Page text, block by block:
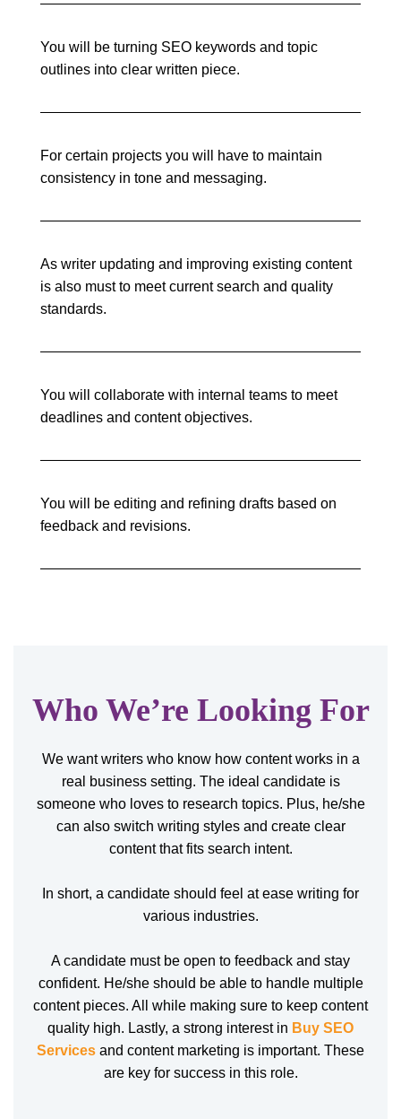
You will be turning SEO keywords and topic
outlines into clear written piece.
For certain projects you will have to maintain
consistency in tone and messaging.
As writer updating and improving existing content
is also must to meet current search and quality
standards.
You will collaborate with internal teams to meet
deadlines and content objectives.
You will be editing and refining drafts based on
feedback and revisions.
Who We’re Looking For
We want writers who know how content works in a
real business setting. The ideal candidate is
someone who loves to research topics. Plus, he/she
can also switch writing styles and create clear
content that fits search intent.
In short, a candidate should feel at ease writing for
various industries.
A candidate must be open to feedback and stay
confident. He/she should be able to handle multiple
content pieces. All while making sure to keep content
quality high. Lastly, a strong interest in Buy SEO
Services and content marketing is important. These
are key for success in this role.